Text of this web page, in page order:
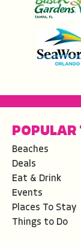
POPULAR
Beaches
Deals
Eat & Drink
Events
Places To Stay
Things to Do